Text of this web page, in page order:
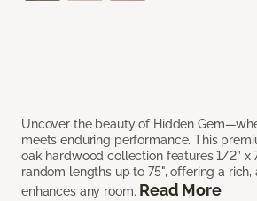
Uncover the beauty of Hidden
meets enduring performance. This
oak hardwood collection features 1/2” x
random lengths up to 75", offering a
enhances any room. Read More